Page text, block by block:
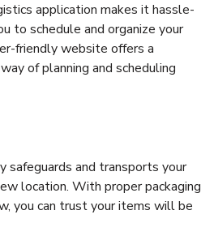
application makes it hassle-
to schedule and organize your
friendly website offers a
of planning and scheduling
safeguards and transports your
location. With proper packaging
you can trust your items will be